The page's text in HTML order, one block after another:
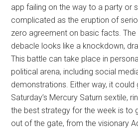
app failing on the way to a party or
complicated as the eruption of
zero agreement on basic facts. The
debacle looks like a knockdown,
This battle can take place in
political arena, including social
demonstrations. Either way, it could
Saturday’s Mercury Saturn sextile,
the best strategy for the week is to
out of the gate, from the visionary